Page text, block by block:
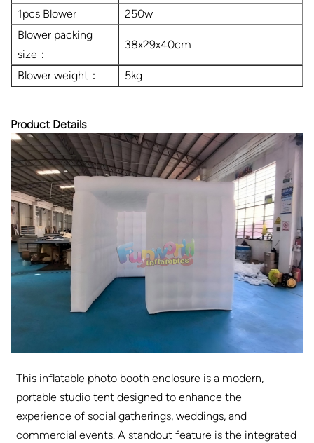
1pcs Blower
250w
Blower packing
size：
38x29x40cm
Blower weight： 5kg
Product Details
This inflatable photo booth enclosure is a modern,
portable studio tent designed to enhance the
experience of social gatherings, weddings, and
commercial events. A standout feature is the integrated